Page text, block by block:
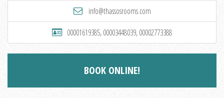
info@thassosrooms.com
00001619385, 00003448039, 00002773388
BOOK ONLINE!